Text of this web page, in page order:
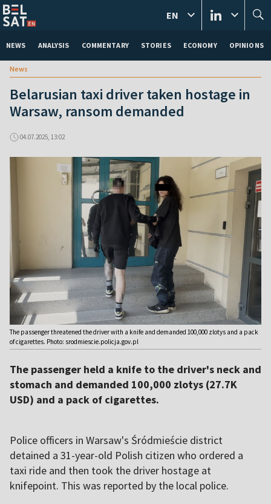
NEWS ANALYSIS COMMENTARY STORIES ECONOMY OPINIONS
EN
News
Belarusian taxi driver taken hostage in
Warsaw, ransom demanded
04.07.2025, 13:02
The passenger threatened the driver with a knife and demanded 100,000 zlotys and a pack
of cigarettes. Photo: srodmiescie.policja.gov.pl
The passenger held a knife to the driver's neck and
stomach and demanded 100,000 zlotys (27.7K
USD) and a pack of cigarettes.
Police officers in Warsaw's Śródmieście district
detained a 31-year-old Polish citizen who ordered a
taxi ride and then took the driver hostage at
knifepoint. This was reported by the local police.